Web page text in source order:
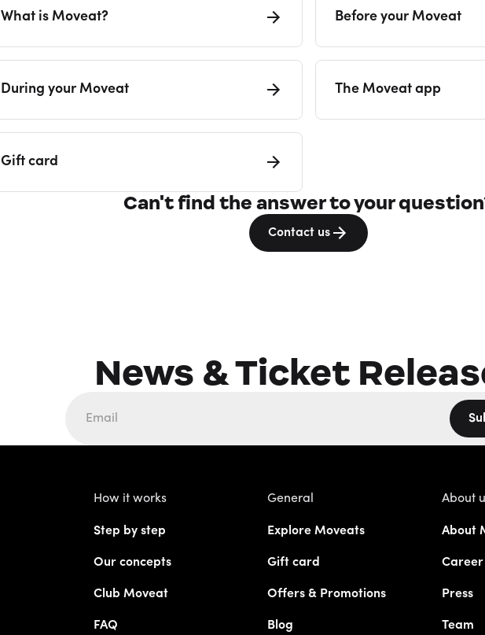
What is Moveat? Before your Moveat
During your Moveat The Moveat app
Gift card
Can't find the answer to your
Contact us
News & Ticket
How it works
Step by step
Our concepts
Club Moveat
FAQ
General
Explore Moveats
Gift card
Offers & Promotions
Blog
About
About
Career
Press
Team